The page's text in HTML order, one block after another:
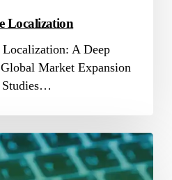
Localization
A Deep
Market Expansion
Studies…